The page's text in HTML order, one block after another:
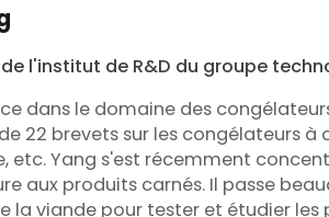
l'institut de R&D du groupe
dans le domaine des
22 brevets sur les congélateurs
etc. Yang s'est récemment
aux produits carnés. Il passe
la viande pour tester et étudier